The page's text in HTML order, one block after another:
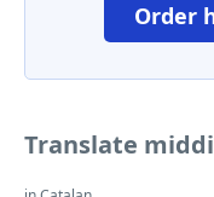
Order
Translate